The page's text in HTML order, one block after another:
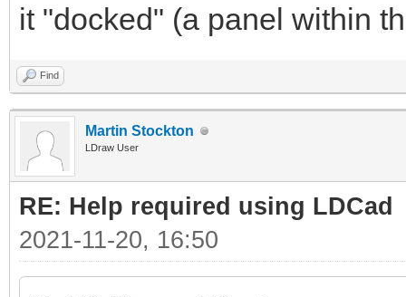
it "docked" (a panel within
Find
Martin Stockton
LDraw User
RE: Help required using LDCad
2021-11-20, 16:50